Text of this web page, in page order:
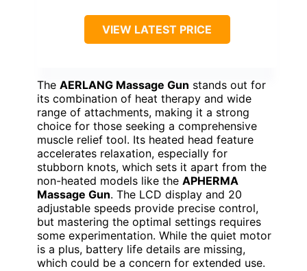
VIEW LATEST PRICE
The AERLANG Massage Gun stands out for
its combination of heat therapy and wide
range of attachments, making it a strong
choice for those seeking a comprehensive
muscle relief tool. Its heated head feature
accelerates relaxation, especially for
stubborn knots, which sets it apart from the
non-heated models like the APHERMA
Massage Gun. The LCD display and 20
adjustable speeds provide precise control,
but mastering the optimal settings requires
some experimentation. While the quiet motor
is a plus, battery life details are missing,
which could be a concern for extended use.